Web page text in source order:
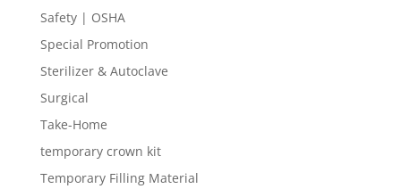
Safety | OSHA
Special Promotion
Sterilizer & Autoclave
Surgical
Take-Home
temporary crown kit
Temporary Filling Material